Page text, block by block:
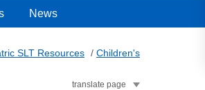
News
SLT Resources / Children's
translate page